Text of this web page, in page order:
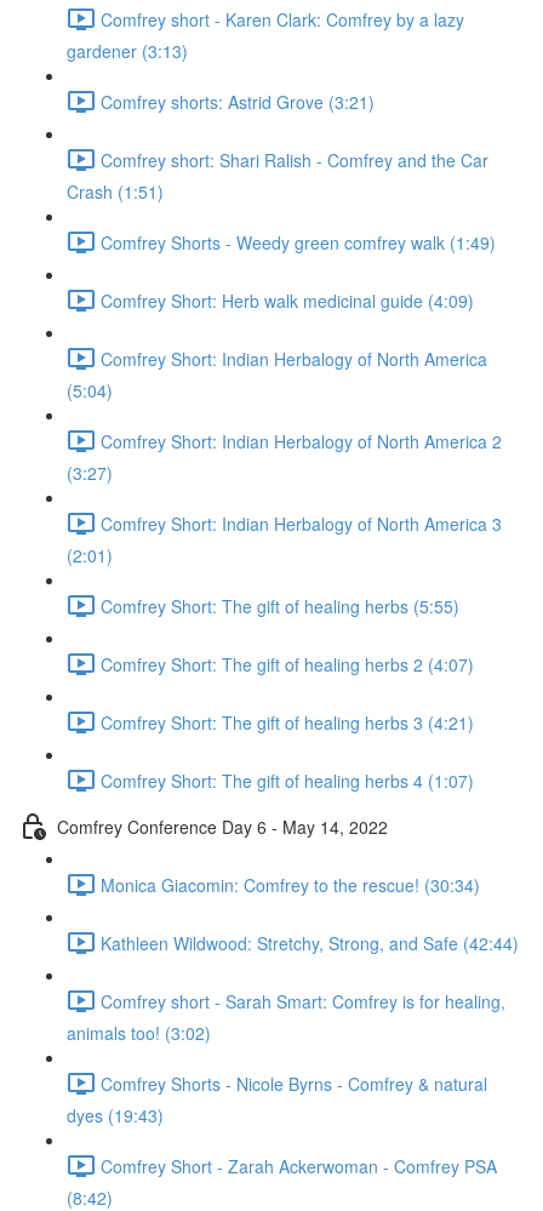
Comfrey short - Karen Clark: Comfrey by a lazy
gardener (3:13)
Comfrey shorts: Astrid Grove (3:21)
Comfrey short: Shari Ralish - Comfrey and the Car
Crash (1:51)
Comfrey Shorts - Weedy green comfrey walk (1:49)
Comfrey Short: Herb walk medicinal guide (4:09)
Comfrey Short: Indian Herbalogy of North America
(5:04)
Comfrey Short: Indian Herbalogy of North America 2
(3:27)
Comfrey Short: Indian Herbalogy of North America 3
(2:01)
Comfrey Short: The gift of healing herbs (5:55)
Comfrey Short: The gift of healing herbs 2 (4:07)
Comfrey Short: The gift of healing herbs 3 (4:21)
Comfrey Short: The gift of healing herbs 4 (1:07)
Comfrey Conference Day 6 - May 14, 2022
Monica Giacomin: Comfrey to the rescue! (30:34)
Kathleen Wildwood: Stretchy, Strong, and Safe (42:44)
Comfrey short - Sarah Smart: Comfrey is for healing,
animals too! (3:02)
Comfrey Shorts - Nicole Byrns - Comfrey & natural
dyes (19:43)
Comfrey Short - Zarah Ackerwoman - Comfrey PSA
(8:42)